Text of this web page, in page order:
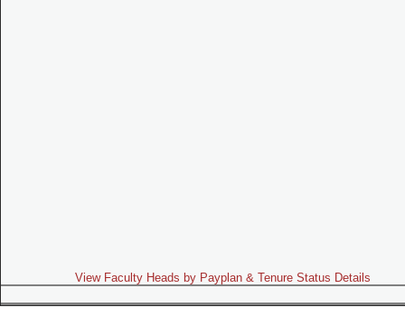
View Faculty Heads by Payplan & Tenure Status Details